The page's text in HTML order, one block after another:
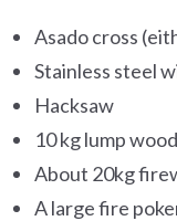
Asado cross
Stainless steel
Hacksaw
10 kg lump
About 20kg
A large fire